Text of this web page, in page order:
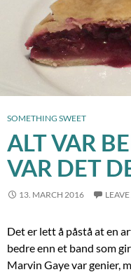
SOMETHING SWEET
ALT VAR
VAR DET
13. MARCH 2016
Det er lett å påstå at en
bedre enn et band som
Marvin Gaye var genier,